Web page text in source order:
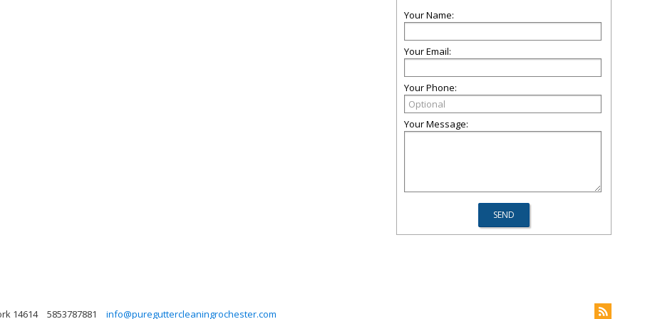
Your Name:
Your Email:
Your Phone:
Your Message:
14614 5853787881 info@pureguttercleaningrochester.com